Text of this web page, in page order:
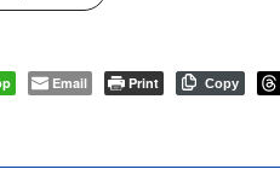
Email Print Copy